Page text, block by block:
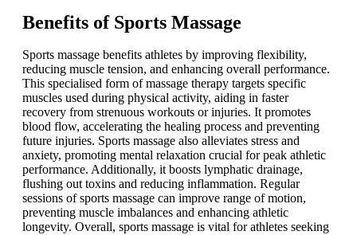
Benefits of Sports Massage
Sports massage benefits athletes by improving flexibility,
reducing muscle tension, and enhancing overall performance.
This specialised form of massage therapy targets specific
muscles used during physical activity, aiding in faster
recovery from strenuous workouts or injuries. It promotes
blood flow, accelerating the healing process and preventing
future injuries. Sports massage also alleviates stress and
anxiety, promoting mental relaxation crucial for peak athletic
performance. Additionally, it boosts lymphatic drainage,
flushing out toxins and reducing inflammation. Regular
sessions of sports massage can improve range of motion,
preventing muscle imbalances and enhancing athletic
longevity. Overall, sports massage is vital for athletes seeking